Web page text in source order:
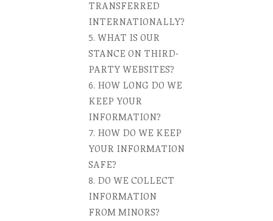
TRANSFERRED
INTERNATIONALLY?
WHAT IS OUR
STANCE ON THIRD-
PARTY WEBSITES?
HOW LONG DO WE
KEEP YOUR
INFORMATION?
HOW DO WE KEEP
YOUR INFORMATION
SAFE?
DO WE COLLECT
INFORMATION
FROM MINORS?